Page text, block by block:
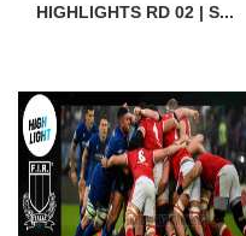
HIGHLIGHTS RD 02 | S...